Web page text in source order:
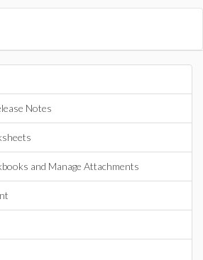
Notes
and Manage Attachments